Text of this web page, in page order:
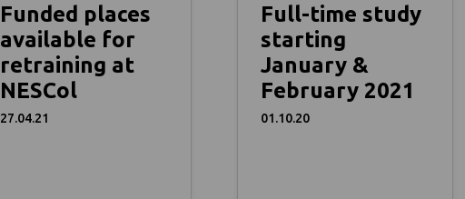
Funded places
available for
retraining at
NESCol
27.04.21
Full-time study
starting
January &
February 2021
01.10.20